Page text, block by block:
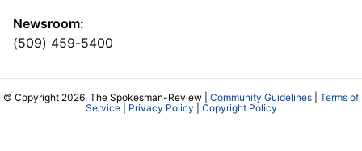
Newsroom:
(509) 459-5400
© Copyright 2026, The Spokesman-Review | Community Guidelines
Terms of
Service| Privacy Policy Copyright Policy